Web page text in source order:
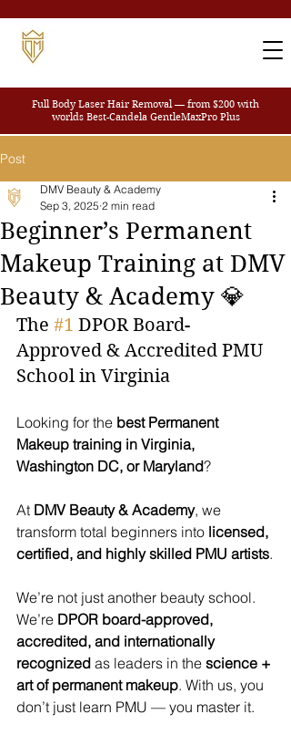
Full Body Laser Hair Removal — from $200 with
worlds Best-Candela GentleMaxPro Plus
Post
Beginner’s Permanent
Makeup Training at DMV
Beauty & Academy 💎
DMV Beauty & Academy
Sep 3, 2025 2 min read
The #1 DPOR Board-
Approved & Accredited PMU
School in Virginia
Looking for the best Permanent
Makeup training in Virginia,
Washington DC, or Maryland?
At DMV Beauty & Academy, we
transform total beginners into licensed,
certified, and highly skilled PMU artists.
We’re not just another beauty school.
We’re DPOR board-approved,
accredited, and internationally
recognized as leaders in the science +
art of permanent makeup. With us, you
don’t just learn PMU — you master it.